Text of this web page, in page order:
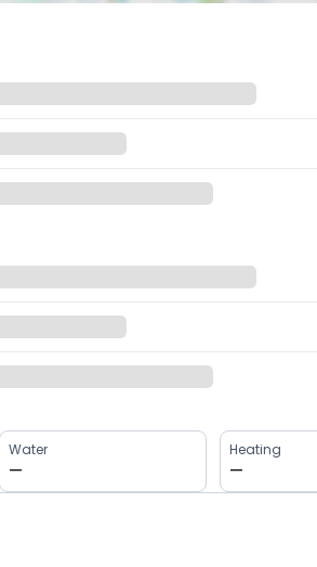
Water
—
Heating
—